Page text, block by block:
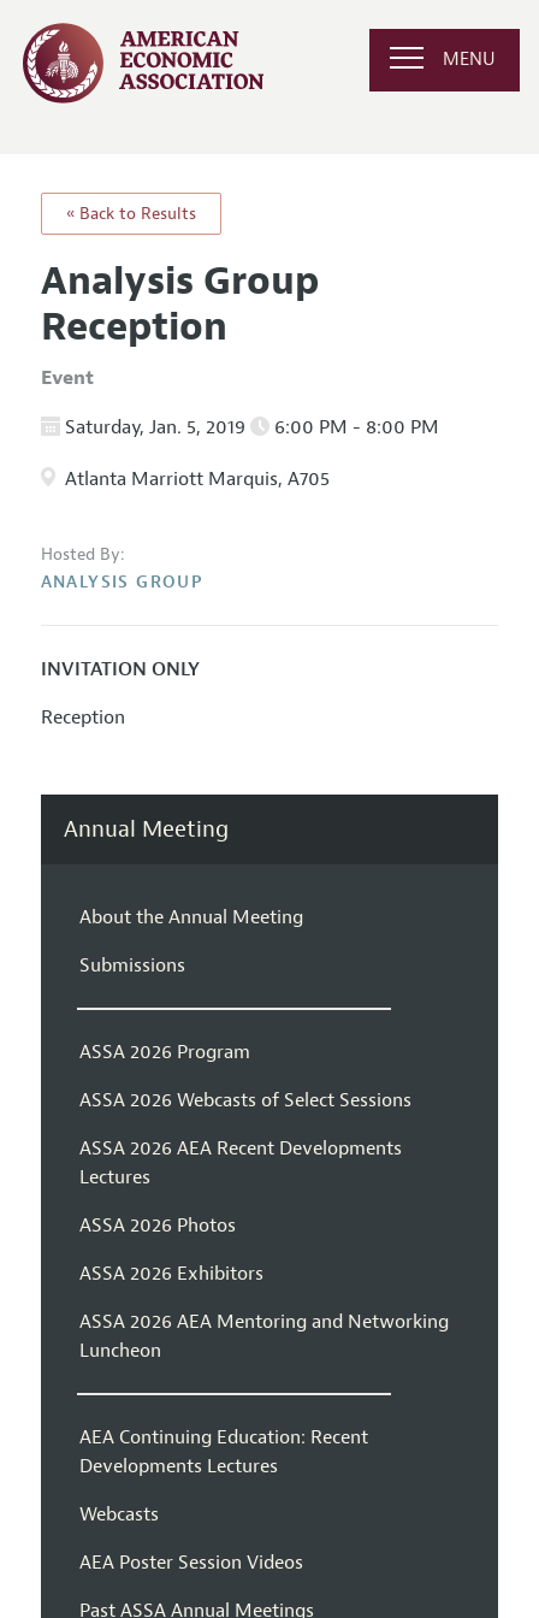
MENU
« Back to Results
Analysis Group
Reception
Event
Saturday, Jan. 5, 2019 6:00 PM - 8:00 PM
Atlanta Marriott Marquis, A705
Hosted By:
ANALYSIS GROUP
INVITATION ONLY
Reception
Annual Meeting
About the Annual Meeting
Submissions
ASSA 2026 Program
ASSA 2026 Webcasts of Select Sessions
ASSA 2026 AEA Recent Developments
Lectures
ASSA 2026 Photos
ASSA 2026 Exhibitors
ASSA 2026 AEA Mentoring and Networking
Luncheon
AEA Continuing Education: Recent
Developments Lectures
Webcasts
AEA Poster Session Videos
Past ASSA Annual Meetings